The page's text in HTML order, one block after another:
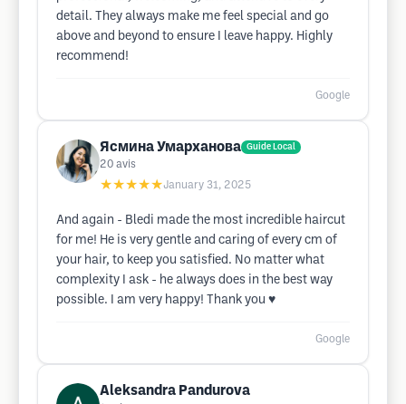
detail. They always make me feel special and go
above and beyond to ensure I leave happy. Highly
recommend!
Google
Ясмина Умарханова Guide Local
20 avis
★★★★★January 31, 2025
And again - Bledi made the most incredible haircut
for me! He is very gentle and caring of every cm of
your hair, to keep you satisfied. No matter what
complexity I ask - he always does in the best way
possible. I am very happy! Thank you ♥️
Google
Aleksandra Pandurova